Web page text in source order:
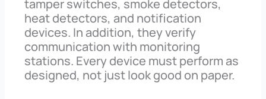
tamper switches, smoke detectors,
heat detectors, and notification
devices. In addition, they verify
communication with monitoring
stations. Every device must perform as
designed, not just look good on paper.